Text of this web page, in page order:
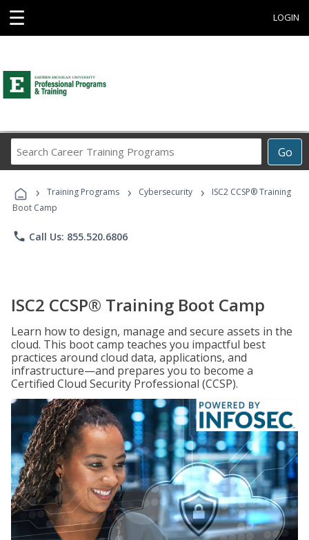
☰ LOGIN
Go
Career
Programs
› Training Programs › Cybersecurity ›
ISC2 CCSP® Training
Boot Camp
phone Call Us: 855.520.6806
ISC2 CCSP® Training Boot Camp
Learn how to design, manage and secure assets in the
cloud. This boot camp teaches you impactful best
practices around cloud data, applications, and
infrastructure—and prepares you to become a
Certified Cloud Security Professional (CCSP).